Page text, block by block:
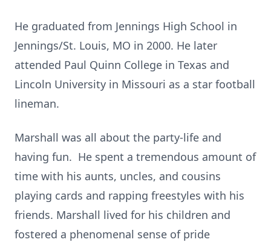
He graduated from Jennings High School in
Jennings/St. Louis, MO in 2000. He later
attended Paul Quinn College in Texas and
Lincoln University in Missouri as a star football
lineman.
Marshall was all about the party-life and
having fun. He spent a tremendous amount of
time with his aunts, uncles, and cousins
playing cards and rapping freestyles with his
friends. Marshall lived for his children and
fostered a phenomenal sense of pride